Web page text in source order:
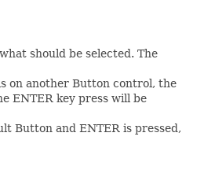
should be selected. The
on another Button control, the
ENTER key press will be
Button and ENTER is pressed,